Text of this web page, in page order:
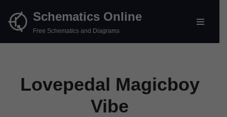
Skip
Schematics Online
Free Schematics and Diagrams
Lovepedal Magicboy
Vibe